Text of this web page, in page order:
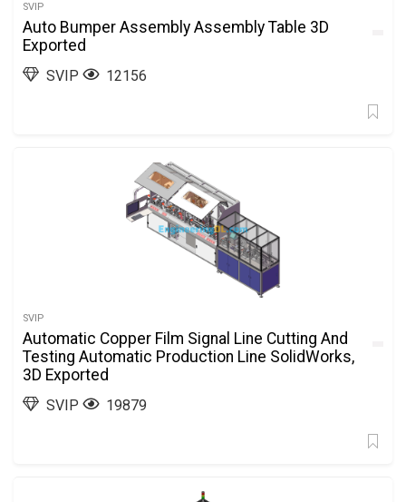
SVIP
Auto Bumper Assembly Assembly Table 3D
Exported
SVIP 12156
SVIP
Automatic Copper Film Signal Line Cutting And
Testing Automatic Production Line SolidWorks,
3D Exported
SVIP 19879